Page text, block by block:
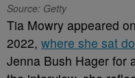
Source: Getty
Tia Mowry appeared
2022, where she sat
Jenna Bush Hager for